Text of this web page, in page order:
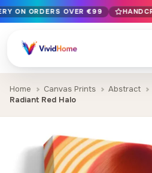
Free EU delivery on orders over
Handcrafted in Bulgaria ·
12+ years of craftsmanship ·
ON ORDERS OVER €99
Home Canvas Prints Abstract
Radiant Red Halo